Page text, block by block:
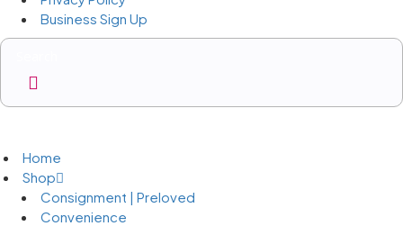
Business Sign Up
Home
Shop
Consignment | Preloved
Convenience